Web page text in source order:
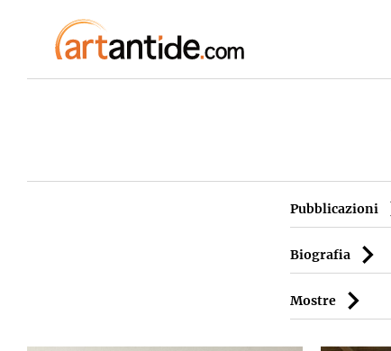
Pubblicazioni
Biografia
Mostre